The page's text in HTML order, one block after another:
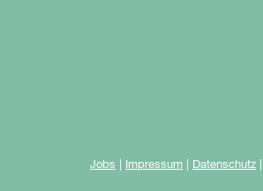
Jobs Impressum Datenschutz